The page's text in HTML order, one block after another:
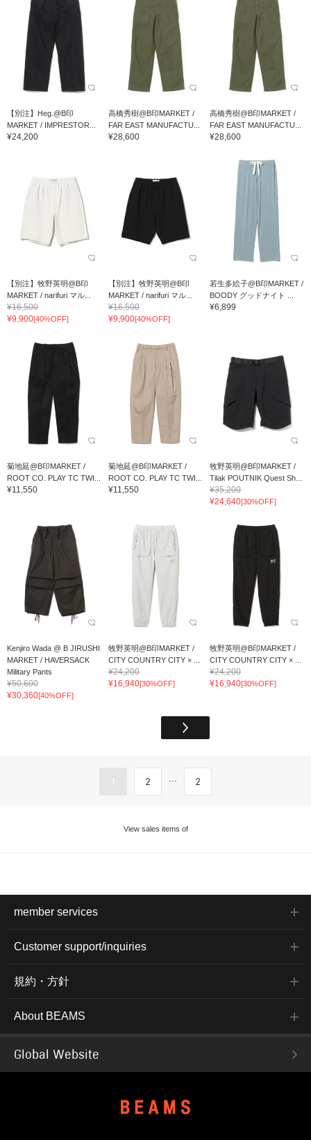
【別注】Heg.@B印
MARKET / IMPRESTOR...
¥24,200
高橋秀樹@B印MARKET /
FAR EAST MANUFACTU...
¥28,600
高橋秀樹@B印MARKET /
FAR EAST MANUFACTU...
¥28,600
【別注】牧野英明@B印
MARKET / narifuri マル...
¥16,500
¥9,900[40%OFF]
【別注】牧野英明@B印
MARKET / narifuri マル...
¥16,500
¥9,900[40%OFF]
若生多絵子@B印MARKET /
BOODY グッドナイト ...
¥6,899
菊地延@B印MARKET /
ROOT CO. PLAY TC TWI...
¥11,550
菊地延@B印MARKET /
ROOT CO. PLAY TC TWI...
¥11,550
牧野英明@B印MARKET /
Tilak POUTNIK Quest Sh...
¥35,200
¥24,640[30%OFF]
Kenjiro Wada @ B JIRUSHI
MARKET / HAVERSACK
Military Pants
¥50,600
¥30,360[40%OFF]
牧野英明@B印MARKET /
CITY COUNTRY CITY × ...
¥24,200
¥16,940[30%OFF]
牧野英明@B印MARKET /
CITY COUNTRY CITY × ...
¥24,200
¥16,940[30%OFF]
1 2 ... 2
View sales items of
member services
Customer support/inquiries
規約・方針
About BEAMS
Global Website